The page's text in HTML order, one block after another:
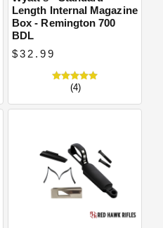
Length Internal Magazine
Box - Remington 700
BDL
$32.99
(4)